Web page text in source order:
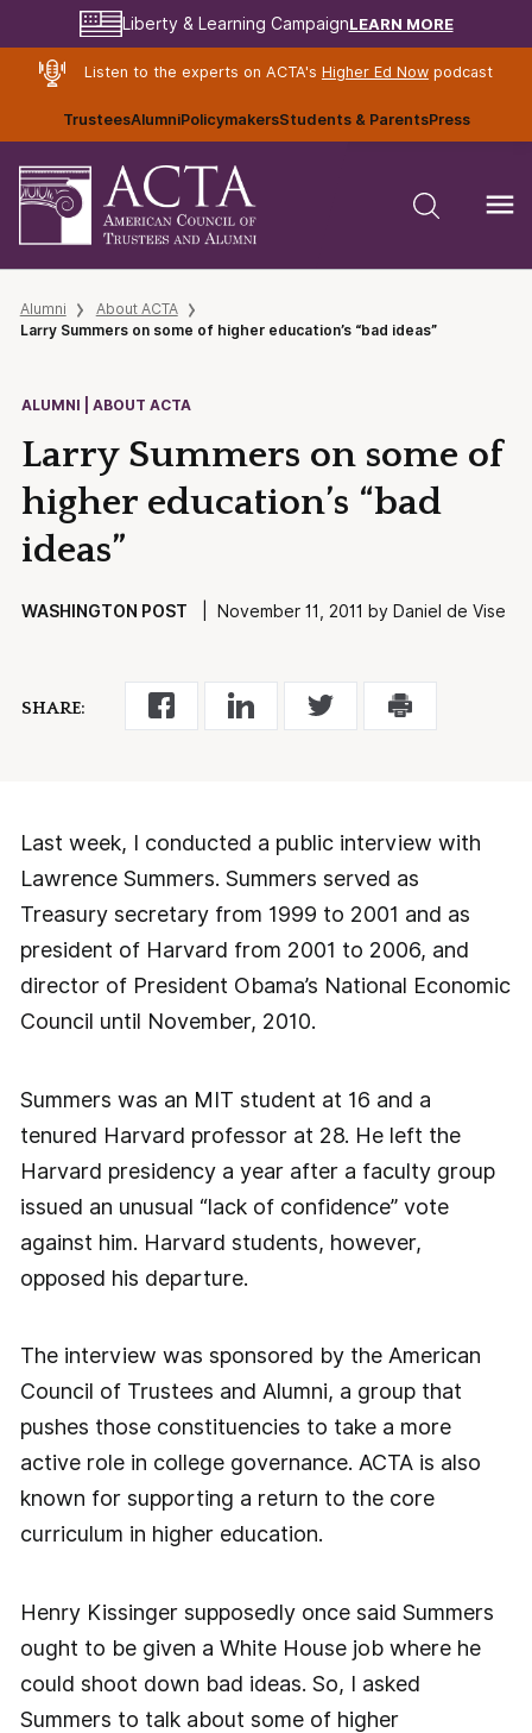
Liberty & Learning CampaignLEARN MORE
Listen to the experts on ACTA's Higher Ed Nowpodcast
TrusteesAlumniPolicymakersStudents & ParentsPress
Alumni
About ACTA
Larry Summers on some of higher education’s “bad ideas”
ALUMNI | ABOUT ACTA
Larry Summers on some of
higher education’s “bad
ideas”
WASHINGTON POST | November 11, 2011 by Daniel de Vise
SHARE:
Last week, I conducted a public interview with
Lawrence Summers. Summers served as
Treasury secretary from 1999 to 2001 and as
president of Harvard from 2001 to 2006, and
director of President Obama’s National Economic
Council until November, 2010.
Summers was an MIT student at 16 and a
tenured Harvard professor at 28. He left the
Harvard presidency a year after a faculty group
issued an unusual “lack of confidence” vote
against him. Harvard students, however,
opposed his departure.
The interview was sponsored by the American
Council of Trustees and Alumni, a group that
pushes those constituencies to take a more
active role in college governance. ACTA is also
known for supporting a return to the core
curriculum in higher education.
Henry Kissinger supposedly once said Summers
ought to be given a White House job where he
could shoot down bad ideas. So, I asked
Summers to talk about some of higher